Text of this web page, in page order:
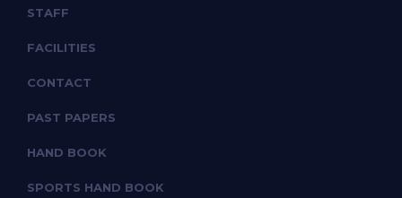
STAFF
FACILITIES
CONTACT
PAST PAPERS
HAND BOOK
SPORTS HAND BOOK